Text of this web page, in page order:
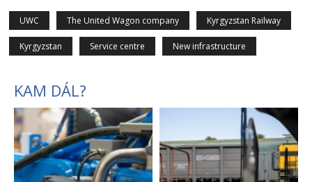
UWC The United Wagon company Kyrgyzstan Railway
Kyrgyzstan Service centre New infrastructure
KAM DÁL?